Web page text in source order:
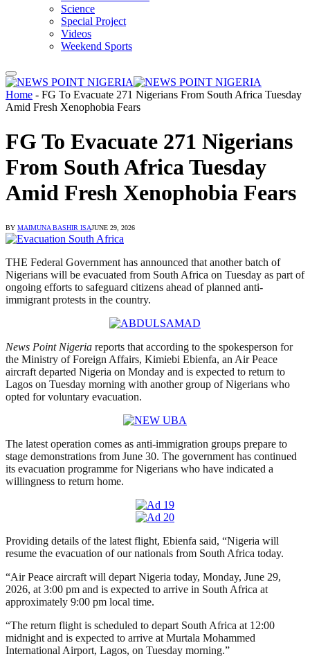
Science
Special Project
Videos
Weekend Sports
Home - FG To Evacuate 271 Nigerians From South Africa Tuesday
Amid Fresh Xenophobia Fears
FG To Evacuate 271 Nigerians
From South Africa Tuesday
Amid Fresh Xenophobia Fears
BY MAIMUNA BASHIR ISAJUNE 29, 2026
THE Federal Government has announced that another batch of
Nigerians will be evacuated from South Africa on Tuesday as part of
ongoing efforts to safeguard citizens ahead of planned anti-
immigrant protests in the country.
News Point Nigeria reports that according to the spokesperson for
the Ministry of Foreign Affairs, Kimiebi Ebienfa, an Air Peace
aircraft departed Nigeria on Monday and is expected to return to
Lagos on Tuesday morning with another group of Nigerians who
opted for voluntary evacuation.
The latest operation comes as anti-immigration groups prepare to
stage demonstrations from June 30. The government has continued
its evacuation programme for Nigerians who have indicated a
willingness to return home.
Providing details of the latest flight, Ebienfa said, “Nigeria will
resume the evacuation of our nationals from South Africa today.
“Air Peace aircraft will depart Nigeria today, Monday, June 29,
2026, at 3:00 pm and is expected to arrive in South Africa at
approximately 9:00 pm local time.
“The return flight is scheduled to depart South Africa at 12:00
midnight and is expected to arrive at Murtala Mohammed
International Airport, Lagos, on Tuesday morning.”